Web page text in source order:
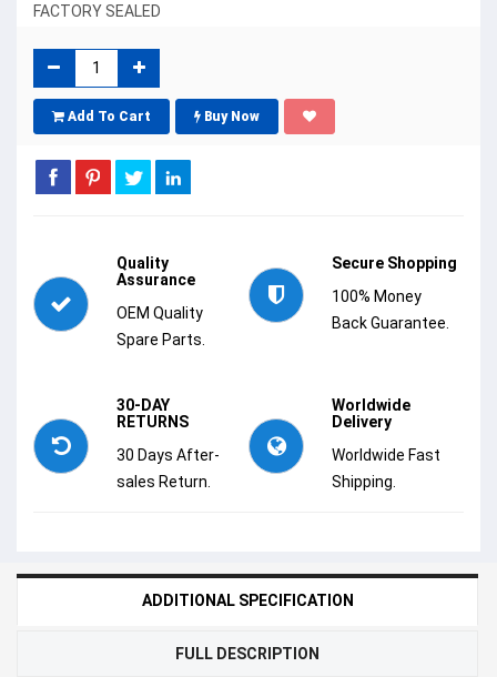
FACTORY SEALED
Add To Cart Buy Now
Quality
Assurance
OEM Quality
Spare Parts.
Secure Shopping
100% Money
Back Guarantee.
30-DAY
RETURNS
30 Days After-
sales Return.
Worldwide
Delivery
Worldwide Fast
Shipping.
ADDITIONAL SPECIFICATION
FULL DESCRIPTION